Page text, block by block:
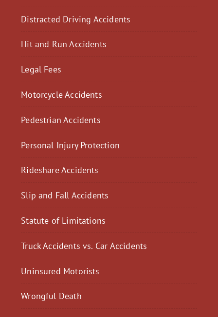
Distracted Driving Accidents
Hit and Run Accidents
Legal Fees
Motorcycle Accidents
Pedestrian Accidents
Personal Injury Protection
Rideshare Accidents
Slip and Fall Accidents
Statute of Limitations
Truck Accidents vs. Car Accidents
Uninsured Motorists
Wrongful Death